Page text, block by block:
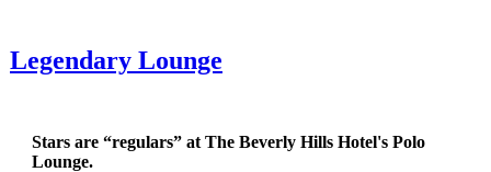
Legendary Lounge
Stars are “regulars” at The Beverly Hills Hotel's Polo
Lounge.